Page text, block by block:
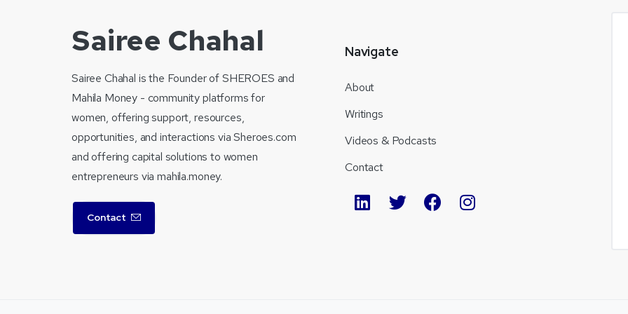
Sairee Chahal
Sairee Chahal is the Founder of SHEROES and
Mahila Money - community platforms for
women, offering support, resources,
opportunities, and interactions via Sheroes.com
and offering capital solutions to women
entrepreneurs via mahila.money.
Contact
Navigate
About
Writings
Videos & Podcasts
Contact